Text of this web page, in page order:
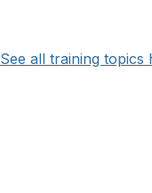
See all training topics